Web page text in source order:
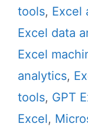
tools, Excel
Excel data
Excel
analytics,
tools, GPT
Excel,